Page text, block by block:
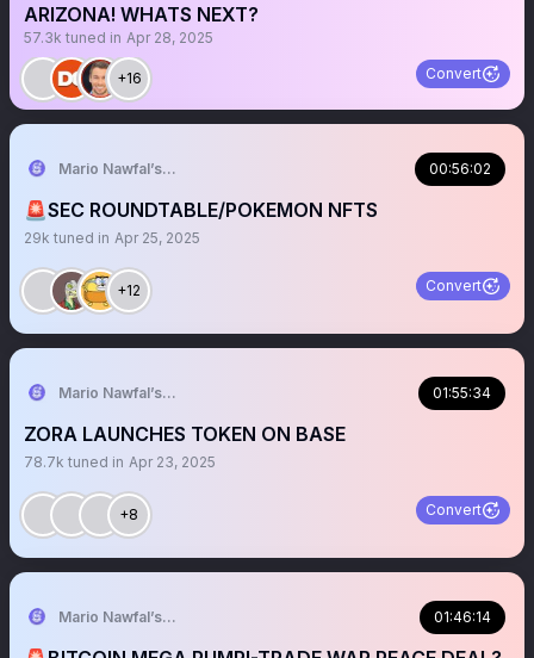
ARIZONA! WHATS NEXT?
57.3k tuned in Apr 28, 2025
+16 Convert
Mario Nawfal’s Roundtable 00:56:02
🚨SEC ROUNDTABLE/POKEMON NFTS
29k tuned in Apr 25, 2025
+12 Convert
Mario Nawfal’s Roundtable 01:55:34
ZORA LAUNCHES TOKEN ON BASE
78.7k tuned in Apr 23, 2025
+8 Convert
Mario Nawfal’s Roundtable 01:46:14